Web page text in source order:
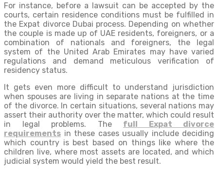
For instance, before a lawsuit can be accepted by the
courts, certain residence conditions must be fulfilled in
the Expat divorce Dubai process. Depending on whether
the couple is made up of UAE residents, foreigners, or a
combination of nationals and foreigners, the legal
system of the United Arab Emirates may have varied
regulations and demand meticulous verification of
residency status.
It gets even more difficult to understand jurisdiction
when spouses are living in separate nations at the time
of the divorce. In certain situations, several nations may
assert their authority over the matter, which could result
in legal problems. The full Expat divorce
requirements in these cases usually include deciding
which country is best based on things like where the
children live, where most assets are located, and which
judicial system would yield the best result.